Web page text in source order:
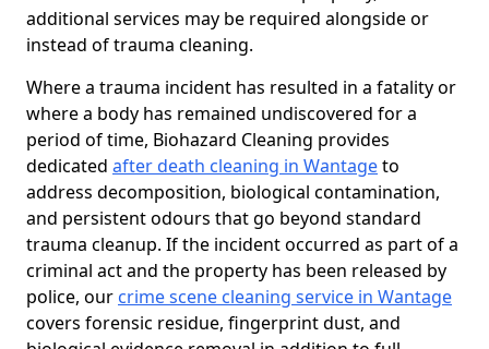
additional services may be required alongside or
instead of trauma cleaning.
Where a trauma incident has resulted in a fatality or
where a body has remained undiscovered for a
period of time, Biohazard Cleaning provides
dedicated after death cleaning in Wantageto
address decomposition, biological contamination,
and persistent odours that go beyond standard
trauma cleanup. If the incident occurred as part of a
criminal act and the property has been released by
police, our crime scene cleaning service in Wantage
covers forensic residue, fingerprint dust, and